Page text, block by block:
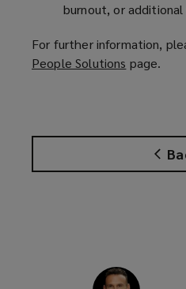
burnout, or additional
For further information,
People Solutions (
n
a
i
page.